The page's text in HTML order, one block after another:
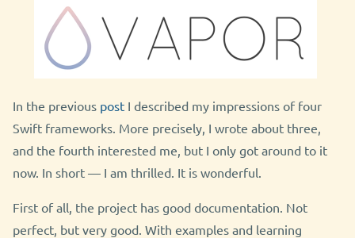
In the previous post I described my impressions of four
Swift frameworks. More precisely, I wrote about three,
and the fourth interested me, but I only got around to it
now. In short — I am thrilled. It is wonderful.
First of all, the project has good documentation. Not
perfect, but very good. With examples and learning